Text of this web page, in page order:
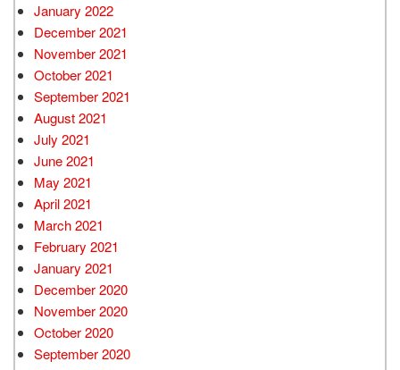
January 2022
December 2021
November 2021
October 2021
September 2021
August 2021
July 2021
June 2021
May 2021
April 2021
March 2021
February 2021
January 2021
December 2020
November 2020
October 2020
September 2020